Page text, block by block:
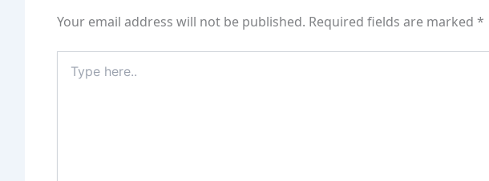
Your email address will not be published. Required fields are marked *
here..